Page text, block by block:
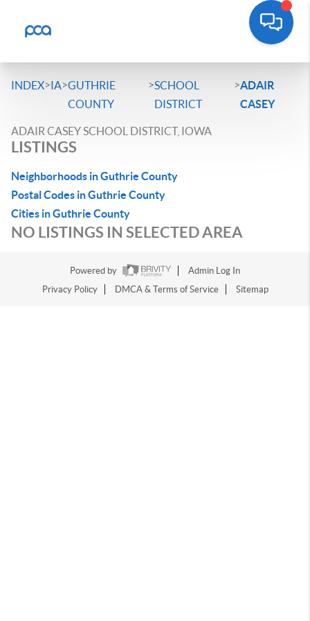
INDEX>IA>GUTHRIE
COUNTY
>SCHOOL
DISTRICT
>ADAIR
CASEY
ADAIR CASEY SCHOOL DISTRICT, IOWA
LISTINGS
Neighborhoods in Guthrie County
Postal Codes in Guthrie County
Cities in Guthrie County
NO LISTINGS IN SELECTED AREA
Powered by
Admin Log In
Privacy Policy
DMCA & Terms of Service Sitemap